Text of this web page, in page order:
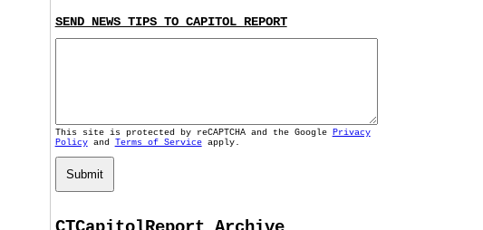
SEND NEWS TIPS TO CAPITOL REPORT
This site is protected by reCAPTCHA and the Google
Privacy
Policyand Terms of Serviceapply.
Submit